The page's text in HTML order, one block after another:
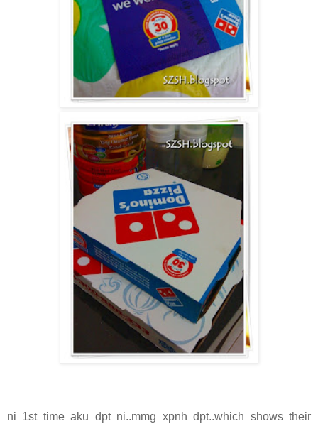
ni 1st time aku dpt ni..mmg xpnh dpt..which shows their